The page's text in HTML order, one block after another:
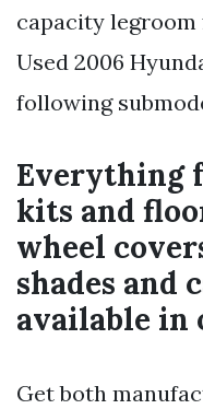
capacity legroom
Used 2006
following
Everything
kits and
wheel
shades and
available in
Get both